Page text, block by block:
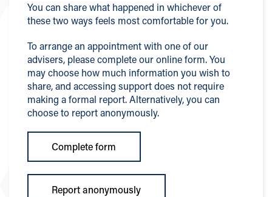
You can share what happened in whichever of
these two ways feels most comfortable for you.
To arrange an appointment with one of our
advisers, please complete our online form. You
may choose how much information you wish to
share, and accessing support does not require
making a formal report. Alternatively, you can
choose to report anonymously.
Complete form
Report anonymously